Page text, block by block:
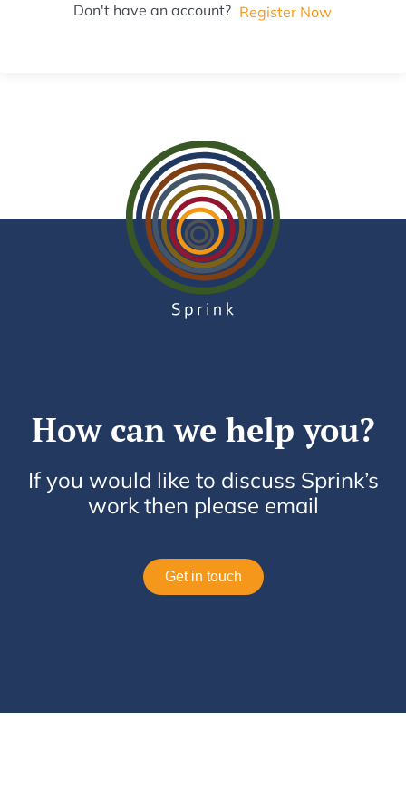
Don't have an account? Register Now
How can we help you?
If you would like to discuss Sprink’s
work then please email
Get in touch